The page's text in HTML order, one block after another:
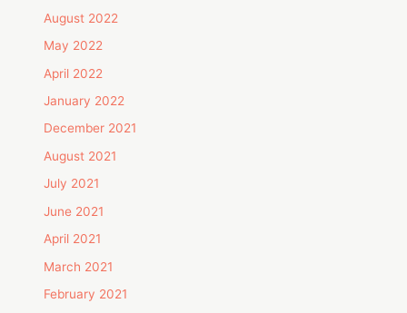
August 2022
May 2022
April 2022
January 2022
December 2021
August 2021
July 2021
June 2021
April 2021
March 2021
February 2021